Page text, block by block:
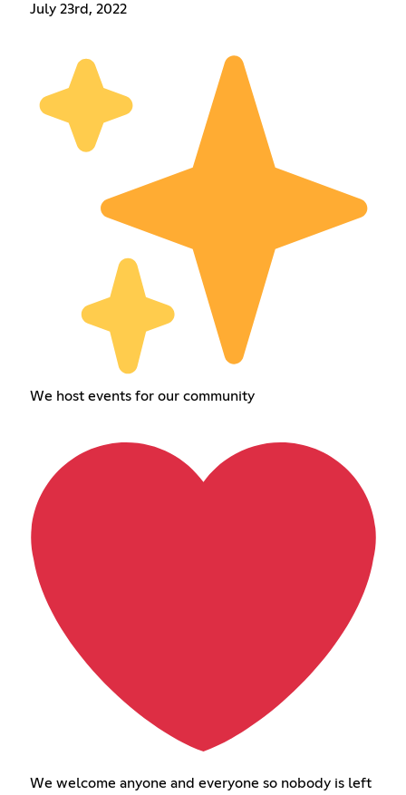
July 23rd, 2022
We host events for our community
We welcome anyone and everyone so nobody is left